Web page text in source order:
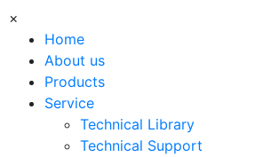
×
Home
About us
Products
Service
Technical Library
Technical Support